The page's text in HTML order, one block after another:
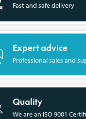
Fast and safe delivery
Expert advice
Professional sales and
Quality
We are an ISO 9001